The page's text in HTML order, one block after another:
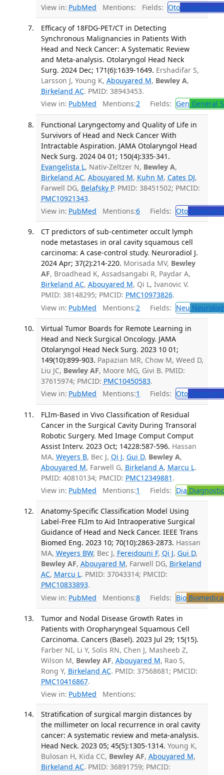
View in: PubMed Mentions: Fields: Oto
Efficacy of 18FDG-PET/CT in Detecting
Synchronous Malignancies in Patients With
Head and Neck Cancer: A Systematic Review
and Meta-analysis. Otolaryngol Head Neck
Surg. 2024 Dec; 171(6):1639-1649. Ershadifar S,
Larsson J, Young K, Abouyared M, Bewley A,
Birkeland AC. PMID: 38943453.
View in: PubMed Mentions:2 Fields: Gen General
Functional Laryngectomy and Quality of Life in
Survivors of Head and Neck Cancer With
Intractable Aspiration. JAMA Otolaryngol Head
Neck Surg. 2024 04 01; 150(4):335-341.
Evangelista L, Nativ-Zeltzer N, Bewley A,
Birkeland AC, Abouyared M, Kuhn M, Cates DJ,
Farwell DG, Belafsky P. PMID: 38451502; PMCID:
PMC10921343.
View in: PubMed Mentions:6 Fields: Oto
CT predictors of sub-centimeter occult lymph
node metastases in oral cavity squamous cell
carcinoma: A case-control study. Neuroradiol J.
2024 Apr; 37(2):214-220. Morisada MV, Bewley
AF, Broadhead K, Assadsangabi R, Paydar A,
Birkeland AC, Abouyared M, Qi L, Ivanovic V.
PMID: 38148295; PMCID: PMC10973826.
View in: PubMed Mentions:2 Fields: Neu
Virtual Tumor Boards for Remote Learning in
Head and Neck Surgical Oncology. JAMA
Otolaryngol Head Neck Surg. 2023 10 01;
149(10):899-903. Papazian MR, Chow M, Weed D,
Liu JC, Bewley AF, Moore MG, Givi B. PMID:
37615974; PMCID: PMC10450583.
View in: PubMed Mentions:1 Fields: Oto
FLIm-Based in Vivo Classification of Residual
Cancer in the Surgical Cavity During Transoral
Robotic Surgery. Med Image Comput Comput
Assist Interv. 2023 Oct; 14228:587-596. Hassan
MA, Weyers B, Bec J, Qi J, Gui D, Bewley A,
Abouyared M, Farwell G, Birkeland A, Marcu L.
PMID: 40810134; PMCID: PMC12349881 .
View in: PubMed Mentions:1 Fields: Dia
Anatomy-Specific Classification Model Using
Label-Free FLIm to Aid Intraoperative Surgical
Guidance of Head and Neck Cancer. IEEE Trans
Biomed Eng. 2023 10; 70(10):2863-2873. Hassan
MA, Weyers BW, Bec J, Fereidouni F, Qi J, Gui D,
Bewley AF, Abouyared M, Farwell DG, Birkeland
AC, Marcu L. PMID: 37043314; PMCID:
PMC10833893.
View in: PubMed Mentions:8 Fields: Bio
Tumor and Nodal Disease Growth Rates in
Patients with Oropharyngeal Squamous Cell
Carcinoma. Cancers (Basel). 2023 Jul 29; 15(15).
Farber NI, Li Y, Solis RN, Chen J, Masheeb Z,
Wilson M, Bewley AF, Abouyared M, Rao S,
Rong Y, Birkeland AC. PMID: 37568681; PMCID:
PMC10416867.
View in: PubMed Mentions:
Stratification of surgical margin distances by
the millimeter on local recurrence in oral cavity
cancer: A systematic review and meta-analysis.
Head Neck. 2023 05; 45(5):1305-1314. Young K,
Bulosan H, Kida CC, Bewley AF, Abouyared M,
Birkeland AC. PMID: 36891759; PMCID: